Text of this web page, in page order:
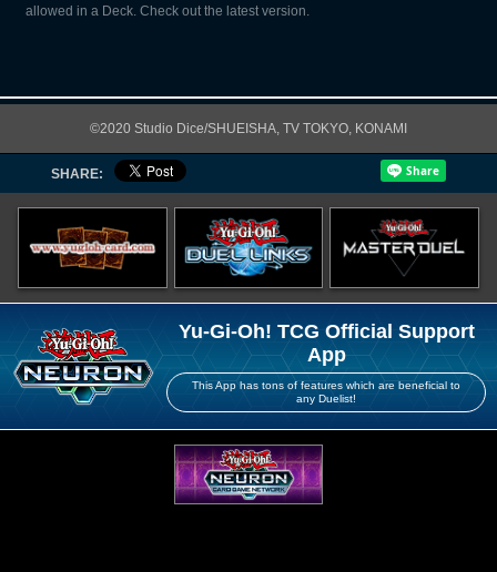
allowed in a Deck. Check out the latest version.
©2020 Studio Dice/SHUEISHA, TV TOKYO, KONAMI
SHARE:
Yu-Gi-Oh! TCG Official Support
App
This App has tons of features which are beneficial to
any Duelist!